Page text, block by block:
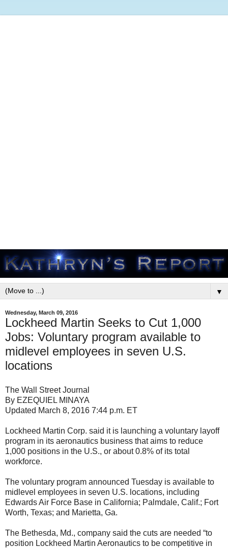
▼
Wednesday, March 09, 2016
Lockheed Martin Seeks to Cut 1,000
Jobs: Voluntary program available to
midlevel employees in seven U.S.
locations
The Wall Street Journal
By EZEQUIEL MINAYA
Updated March 8, 2016 7:44 p.m. ET
Lockheed Martin Corp. said it is launching a voluntary layoff
program in its aeronautics business that aims to reduce
1,000 positions in the U.S., or about 0.8% of its total
workforce.
The voluntary program announced Tuesday is available to
midlevel employees in seven U.S. locations, including
Edwards Air Force Base in California; Palmdale, Calif.; Fort
Worth, Texas; and Marietta, Ga.
The Bethesda, Md., company said the cuts are needed “to
position Lockheed Martin Aeronautics to be competitive in